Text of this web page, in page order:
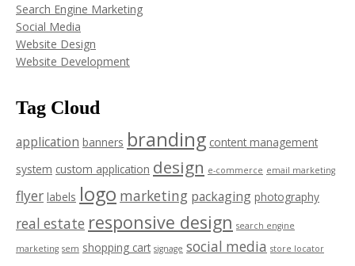
Search Engine Marketing
Social Media
Website Design
Website Development
Tag Cloud
application banners branding content management
system custom application design e-commerce email marketing
flyer labels logo marketing packaging photography
real estate responsive design search engine
marketing sem shopping cart signage social media store locator